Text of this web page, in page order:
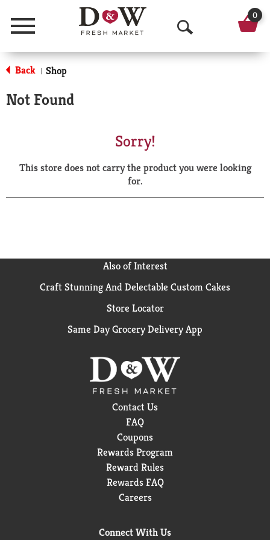
Menu
O
p
a
r
0
Back | Shop
Not Found
Sorry!
This store does not carry the product you were looking
for.
Also of Interest
Craft Stunning And Delectable Custom Cakes
Store Locator
Same Day Grocery Delivery App
Contact Us
FAQ
Coupons
Rewards Program
Reward Rules
Rewards FAQ
Careers
Connect With Us